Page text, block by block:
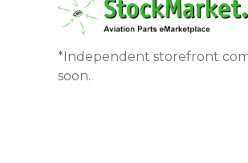
*Independent storefront
soon.